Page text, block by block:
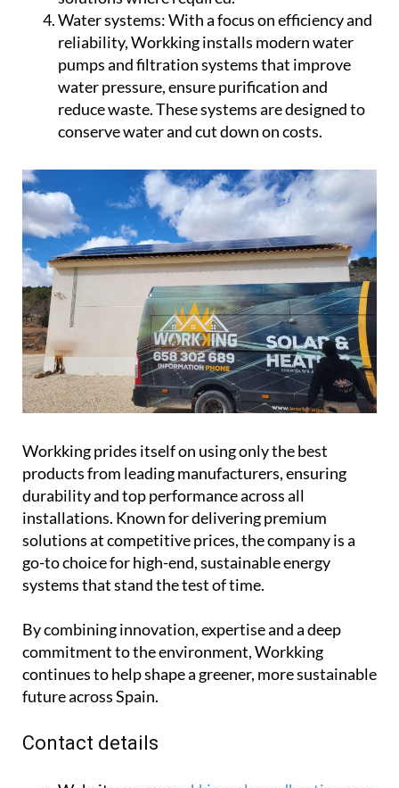
conserve water and cut down on costs.
Workking prides itself on using only the best
products from leading manufacturers, ensuring
durability and top performance across all
installations. Known for delivering premium
solutions at competitive prices, the company is a
systems that stand the test of time.
By combining innovation, expertise and a deep
commitment to the environment, Workking
continues to help shape a greener, more sustainable
future across Spain.
Contact details
Website: www.workkingsolarandheating.com
Telephone number:
0034 669 565 402
info@workkingsolarandheating.com
Facebook:Workking Solar and Heating
Opening hours